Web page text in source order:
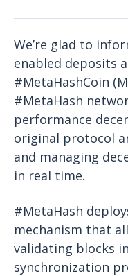
We’re glad to
enabled deposits
#MetaHashCoin
#MetaHash
performance
original protocol
and managing
in real time.
#MetaHash
mechanism that
validating blocks
synchronization